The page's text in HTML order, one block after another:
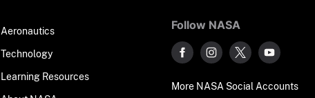
Aeronautics
Technology
Learning Resources
Follow NASA
More NASA Social Accounts